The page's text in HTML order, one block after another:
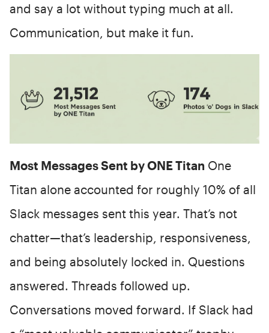
and say a lot without typing much at all.
Communication, but make it fun.
Most Messages Sent by ONE Titan One
Titan alone accounted for roughly 10% of all
Slack messages sent this year. That’s not
chatter—that’s leadership, responsiveness,
and being absolutely locked in. Questions
answered. Threads followed up.
Conversations moved forward. If Slack had